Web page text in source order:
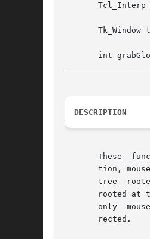
Tcl_Interp *interp (in)
Tk_Window tkwin (in)			 Window on whose behalf the
DESCRIPTION
These  functions are
tion,
tree
rooted at
only
       rected.